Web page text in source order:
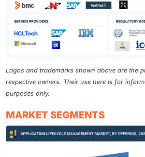
Logos and trademarks shown above are the
respective owners. Their use here is for
purposes only.
MARKET SEGMENTS